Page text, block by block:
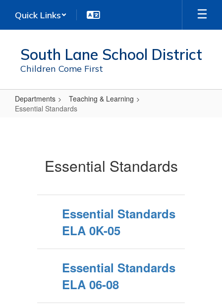
main
Quick Links
South Lane School District
Children Come First
Departments
Teaching & Learning
Essential Standards
Essential Standards
Essential Standards
ELA 0K-05
Essential Standards
ELA 06-08